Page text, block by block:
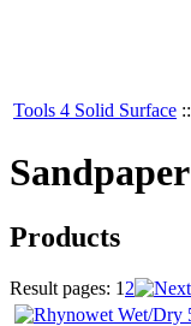
Tools 4 Solid Surface ::
Sandpaper
Products
Result pages: 1 2